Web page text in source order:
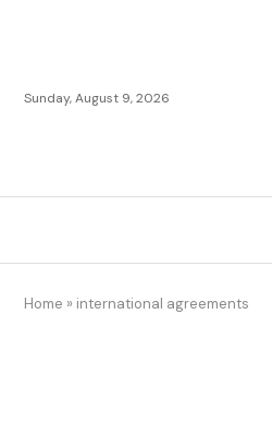
Sunday, August 9, 2026
Home » international agreements